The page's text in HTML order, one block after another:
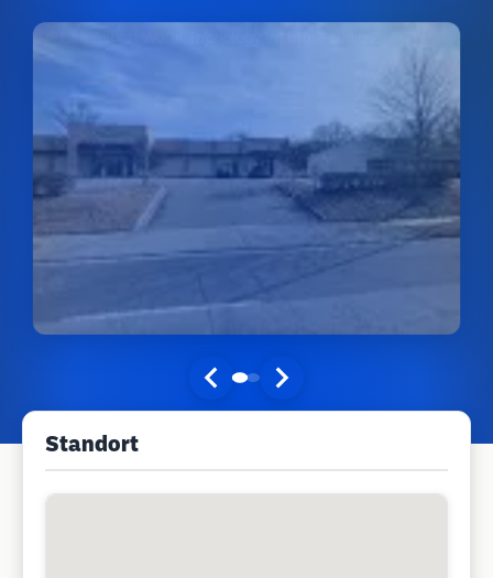
Standort